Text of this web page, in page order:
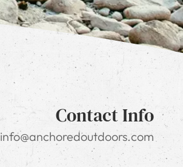
Contact Info
info@anchoredoutdoors.com